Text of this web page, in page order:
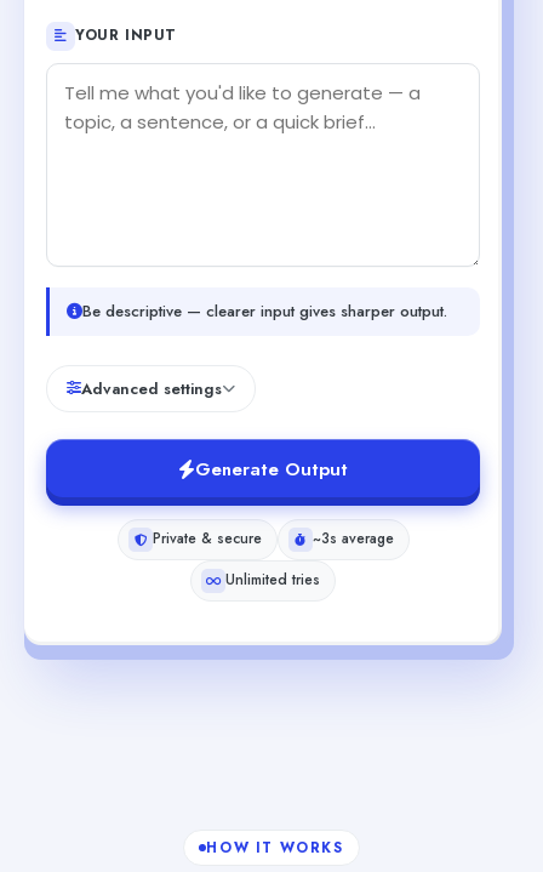
YOUR INPUT
Be descriptive — clearer input gives sharper output.
Advanced settings
Generate Output
Private & secure
~3s average
Unlimited tries
HOW IT WORKS